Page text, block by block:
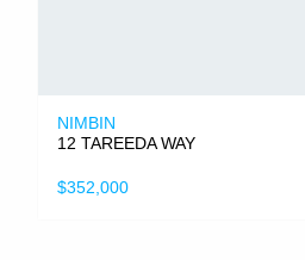
NIMBIN
12 TAREEDA WAY
$352,000